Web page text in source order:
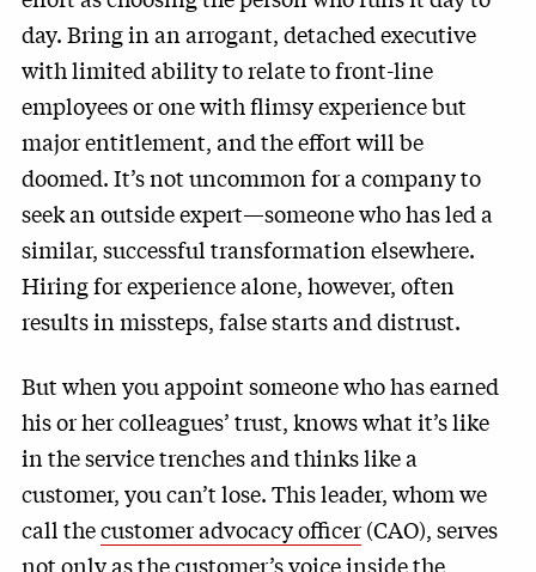
day. Bring in an arrogant, detached executive
with limited ability to relate to front-line
employees or one with flimsy experience but
major entitlement, and the effort will be
doomed. It’s not uncommon for a company to
seek an outside expert—someone who has led a
similar, successful transformation elsewhere.
Hiring for experience alone, however, often
results in missteps, false starts and distrust.
But when you appoint someone who has earned
his or her colleagues’ trust, knows what it’s like
in the service trenches and thinks like a
customer, you can’t lose. This leader, whom we
call thecustomer advocacy officer(CAO), serves
not only as the customer’s voice inside the